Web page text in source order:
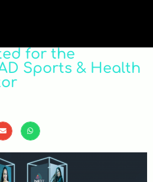
for the
Sports & Health